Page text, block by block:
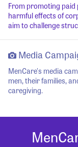
From promoting paid
harmful effects of
aim to challenge
Media
MenCare's media
men, their families,
caregiving.